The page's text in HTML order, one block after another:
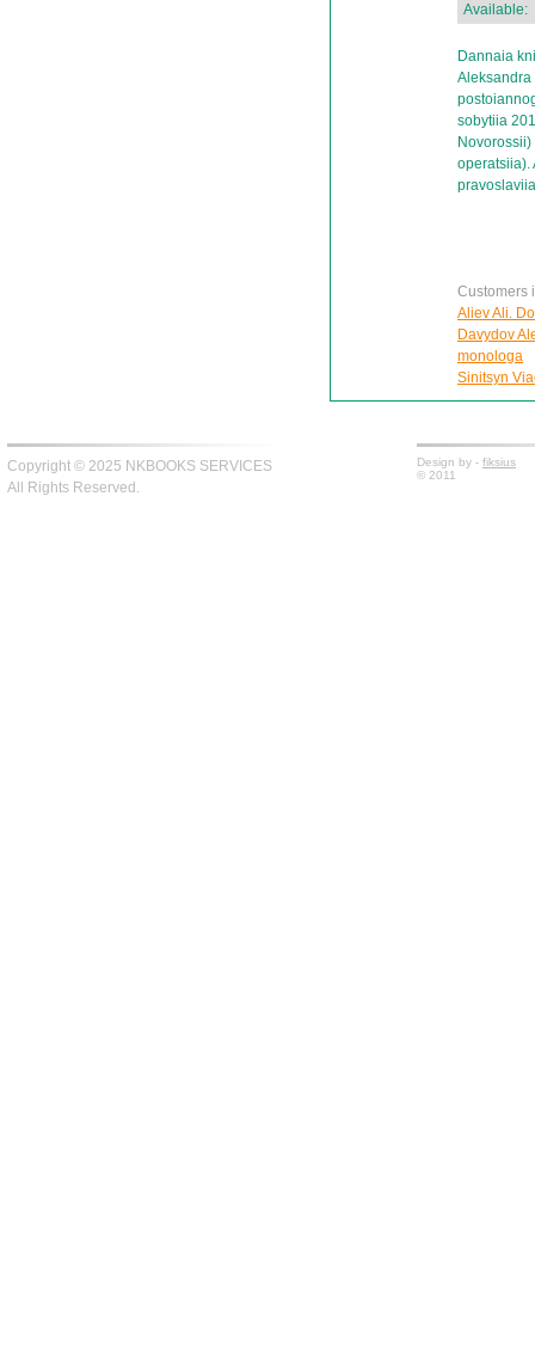
Available:
Dannaia
Aleksandra
sobytiia
operatsiia).
pravoslaviia
Customers
Aliev Ali.
Davydov
monologa
Sinitsyn
Copyright © 2025 NKBOOKS SERVICES
All Rights Reserved.
Design by - fiksius
© 2011